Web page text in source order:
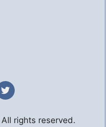
rights reserved.